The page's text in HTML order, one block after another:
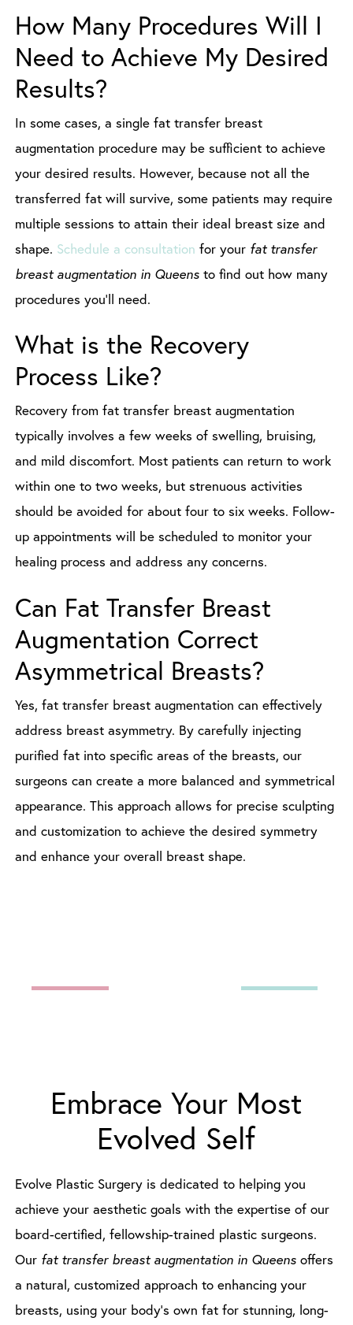
How Many Procedures Will I
Need to Achieve My Desired
Results?
In some cases, a single fat transfer breast
augmentation procedure may be sufficient to achieve
your desired results. However, because not all the
transferred fat will survive, some patients may require
multiple sessions to attain their ideal breast size and
shape. Schedule a consultation for your fat transfer
breast augmentation in Queensto find out how many
procedures you’ll need.
What is the Recovery
Process Like?
Recovery from fat transfer breast augmentation
typically involves a few weeks of swelling, bruising,
and mild discomfort. Most patients can return to work
within one to two weeks, but strenuous activities
should be avoided for about four to six weeks. Follow-
up appointments will be scheduled to monitor your
healing process and address any concerns.
Can Fat Transfer Breast
Augmentation Correct
Asymmetrical Breasts?
Yes, fat transfer breast augmentation can effectively
address breast asymmetry. By carefully injecting
purified fat into specific areas of the breasts, our
surgeons can create a more balanced and symmetrical
appearance. This approach allows for precise sculpting
and customization to achieve the desired symmetry
and enhance your overall breast shape.
Embrace Your Most
Evolved Self
Evolve Plastic Surgery is dedicated to helping you
achieve your aesthetic goals with the expertise of our
board-certified, fellowship-trained plastic surgeons.
Our fat transfer breast augmentation in Queensoffers
a natural, customized approach to enhancing your
breasts, using your body’s own fat for stunning, long-